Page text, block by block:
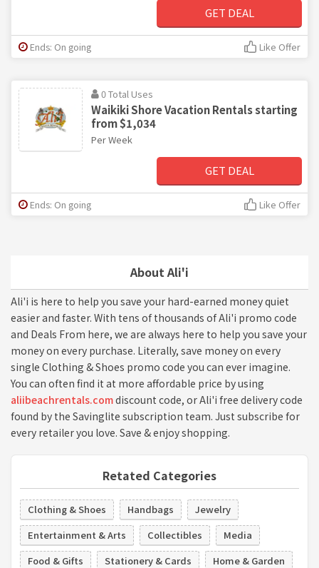
About Ali'i
Ali'i is here to help you save your hard-earned money quiet
easier and faster. With tens of thousands of Ali'i promo code
and Deals From here, we are always here to help you save your
money on every purchase. Literally, save money on every
single Clothing & Shoes promo code you can ever imagine.
You can often find it at more affordable price by using
aliibeachrentals.comdiscount code, or Ali'i free delivery code
found by the Savinglite subscription team. Just subscribe for
every retailer you love. Save & enjoy shopping.
Retated Categories
Clothing & Shoes Handbags
Jewelry
Entertainment & Arts
Collectibles
Media
Food & Gifts
Stationery & Cards
Home & Garden
GET DEAL
Ends: On going Like Offer
0 Total Uses
Waikiki Shore Vacation Rentals starting
from $1,034
Per Week
GET DEAL
Ends: On going Like Offer